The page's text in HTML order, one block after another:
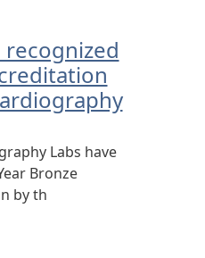
recognized
Labs have
Bronze
by th